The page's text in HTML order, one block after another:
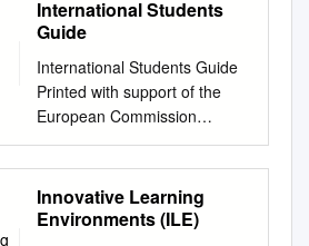
INTERNATIONAL SUMMER
2013 UNO and the University
of Innsbruck receive the Euro-
Atlantic Culture Award for
International Education This
prestigious prize was awarded
to the University of New
Orleans and the University of
International Students
Guide
International Students Guide
Printed with support of the
European Commission
Welcome Congratulations on
choosing the University of
Innsbruck for your studies
abroad. Getting to know new
Innovative Learning
Environments (ILE)